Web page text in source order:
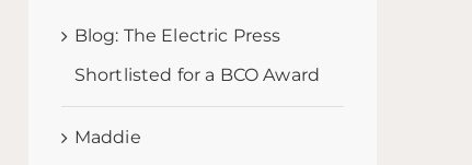
Blog: The Electric Press
Shortlisted for a BCO Award
Maddie